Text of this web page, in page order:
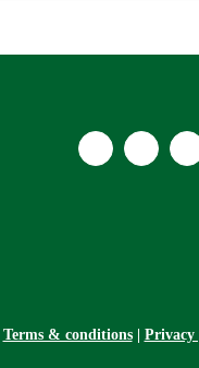
Terms & conditions| Privacy